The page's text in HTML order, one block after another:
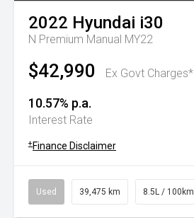
2022 Hyundai i30
N Premium Manual MY22
$42,990 Ex Govt Charges*
10.57% p.a.
Interest Rate
+ Finance Disclaimer
Used 39,475 km 8.5L / 100km